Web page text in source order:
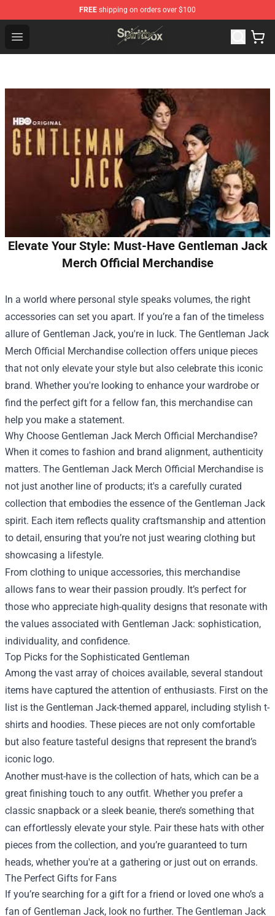
FREE shipping on orders over $100
Open menu
Spiritbox Shop - Official Spiritbox Merchandise Store
Elevate Your Style: Must-Have Gentleman Jack
Merch Official Merchandise
In a world where personal style speaks volumes, the right
accessories can set you apart. If you’re a fan of the timeless
allure of Gentleman Jack, you're in luck. The Gentleman Jack
Merch Official Merchandise collection offers unique pieces
that not only elevate your style but also celebrate this iconic
brand. Whether you're looking to enhance your wardrobe or
find the perfect gift for a fellow fan, this merchandise can
help you make a statement.
Why Choose Gentleman Jack Merch Official Merchandise?
When it comes to fashion and brand alignment, authenticity
matters. The Gentleman Jack Merch Official Merchandise is
not just another line of products; it's a carefully curated
collection that embodies the essence of the Gentleman Jack
spirit. Each item reflects quality craftsmanship and attention
to detail, ensuring that you’re not just wearing clothing but
showcasing a lifestyle.
From clothing to unique accessories, this merchandise
allows fans to wear their passion proudly. It’s perfect for
those who appreciate high-quality designs that resonate with
the values associated with Gentleman Jack: sophistication,
individuality, and confidence.
Top Picks for the Sophisticated Gentleman
Among the vast array of choices available, several standout
items have captured the attention of enthusiasts. First on the
list is the Gentleman Jack-themed apparel, including stylish t-
shirts and hoodies. These pieces are not only comfortable
but also feature tasteful designs that represent the brand’s
iconic logo.
Another must-have is the collection of hats, which can be a
great finishing touch to any outfit. Whether you prefer a
classic snapback or a sleek beanie, there’s something that
can effortlessly elevate your style. Pair these hats with other
pieces from the collection, and you’re guaranteed to turn
heads, whether you're at a gathering or just out on errands.
The Perfect Gifts for Fans
If you’re searching for a gift for a friend or loved one who’s a
fan of Gentleman Jack, look no further. The Gentleman Jack